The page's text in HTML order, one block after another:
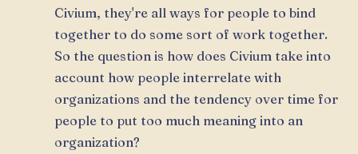
Civium, they're all ways for people to bind
together to do some sort of work together.
So the question is how does Civium take into
account how people interrelate with
organizations and the tendency over time for
people to put too much meaning into an
organization?